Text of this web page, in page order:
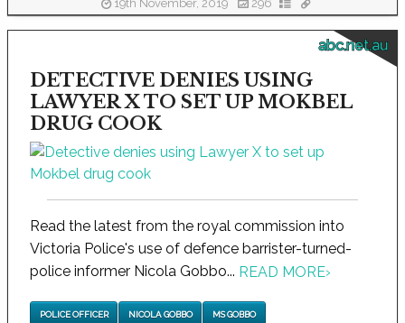
19th November, 2019 296
abc.net.au
DETECTIVE DENIES USING
LAWYER X TO SET UP MOKBEL
DRUG COOK
Read the latest from the royal commission into
Victoria Police's use of defence barrister-turned-
police informer Nicola Gobbo... READ MORE›
POLICE OFFICER NICOLA GOBBO MS GOBBO